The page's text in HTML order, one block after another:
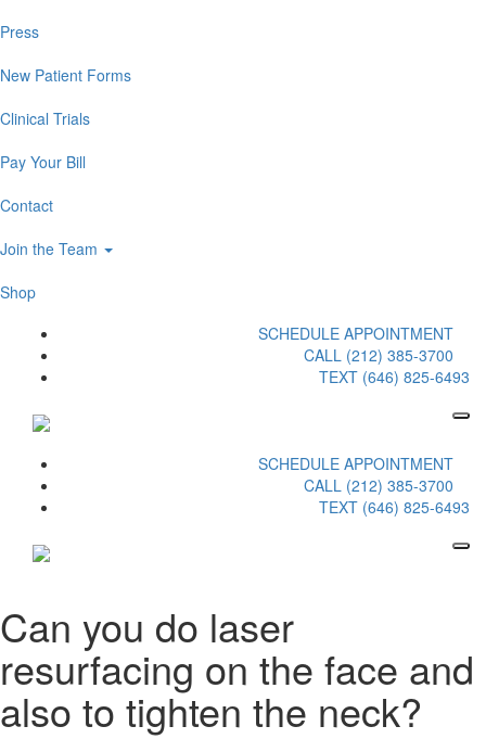
Press
New Patient Forms
Clinical Trials
Pay Your Bill
Contact
Join the Team
Shop
SCHEDULE APPOINTMENT
CALL (212) 385-3700
TEXT (646) 825-6493
SCHEDULE APPOINTMENT
CALL (212) 385-3700
TEXT (646) 825-6493
Can you do laser
resurfacing on the face and
also to tighten the neck?